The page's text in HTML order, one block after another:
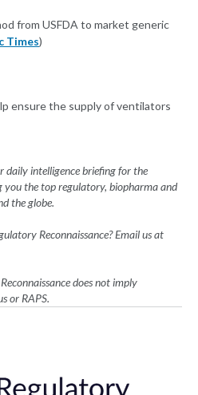
from USFDA to market generic
Times)
ensure the supply of ventilators
daily intelligence briefing for the
you the top regulatory, biopharma and
the globe.
Reconnaissance? Email us at
does not imply
or RAPS.